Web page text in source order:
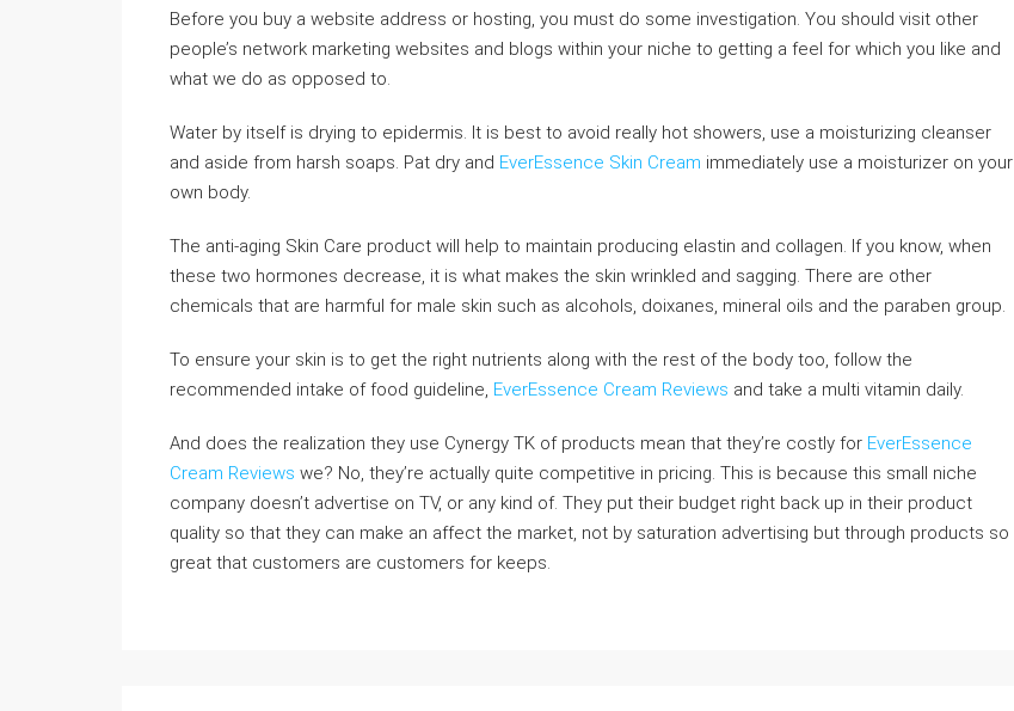
Before you buy a website address or hosting, you must do some investigation. You should visit other
people’s network marketing websites and blogs within your niche to getting a feel for which you like and
what we do as opposed to.
Water by itself is drying to epidermis. It is best to avoid really hot showers, use a moisturizing cleanser
and aside from harsh soaps. Pat dry and EverEssence Skin Cream immediately use a moisturizer on your
own body.
The anti-aging Skin Care product will help to maintain producing elastin and collagen. If you know, when
these two hormones decrease, it is what makes the skin wrinkled and sagging. There are other
chemicals that are harmful for male skin such as alcohols, doixanes, mineral oils and the paraben group.
To ensure your skin is to get the right nutrients along with the rest of the body too, follow the
recommended intake of food guideline, EverEssence Cream Reviews and take a multi vitamin daily.
And does the realization they use Cynergy TK of products mean that they’re costly for EverEssence
Cream Reviews we? No, they’re actually quite competitive in pricing. This is because this small niche
company doesn’t advertise on TV, or any kind of. They put their budget right back up in their product
quality so that they can make an affect the market, not by saturation advertising but through products so
great that customers are customers for keeps.